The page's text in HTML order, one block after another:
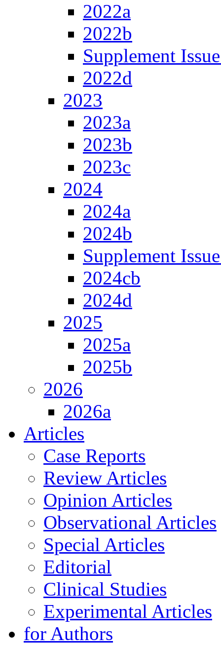
2022a
2022b
Supplement
2022d
2023
2023a
2023b
2023c
2024
2024a
2024b
Supplement
2024cb
2024d
2025
2025a
2025b
2026
2026a
Articles
Case Reports
Review Articles
Opinion Articles
Observational Articles
Special Articles
Editorial
Clinical Studies
Experimental Articles
for Authors